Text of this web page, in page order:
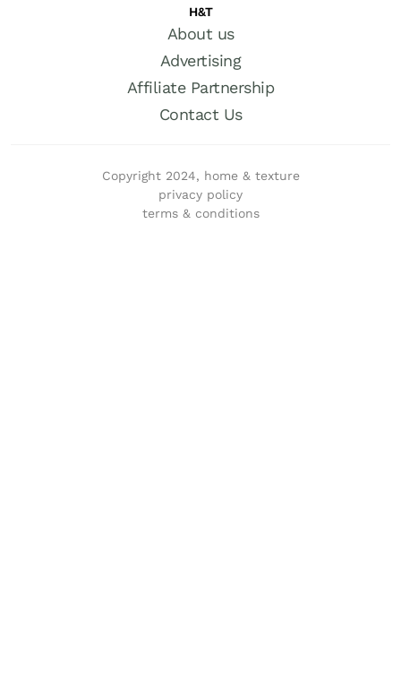
H&T
About us
Advertising
Affiliate Partnership
Contact Us
Copyright 2024, home & texture
privacy policy
terms & conditions